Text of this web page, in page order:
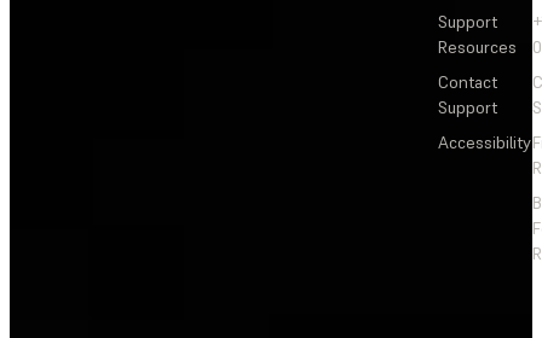
Support
Resources
Contact
Support
Accessibility